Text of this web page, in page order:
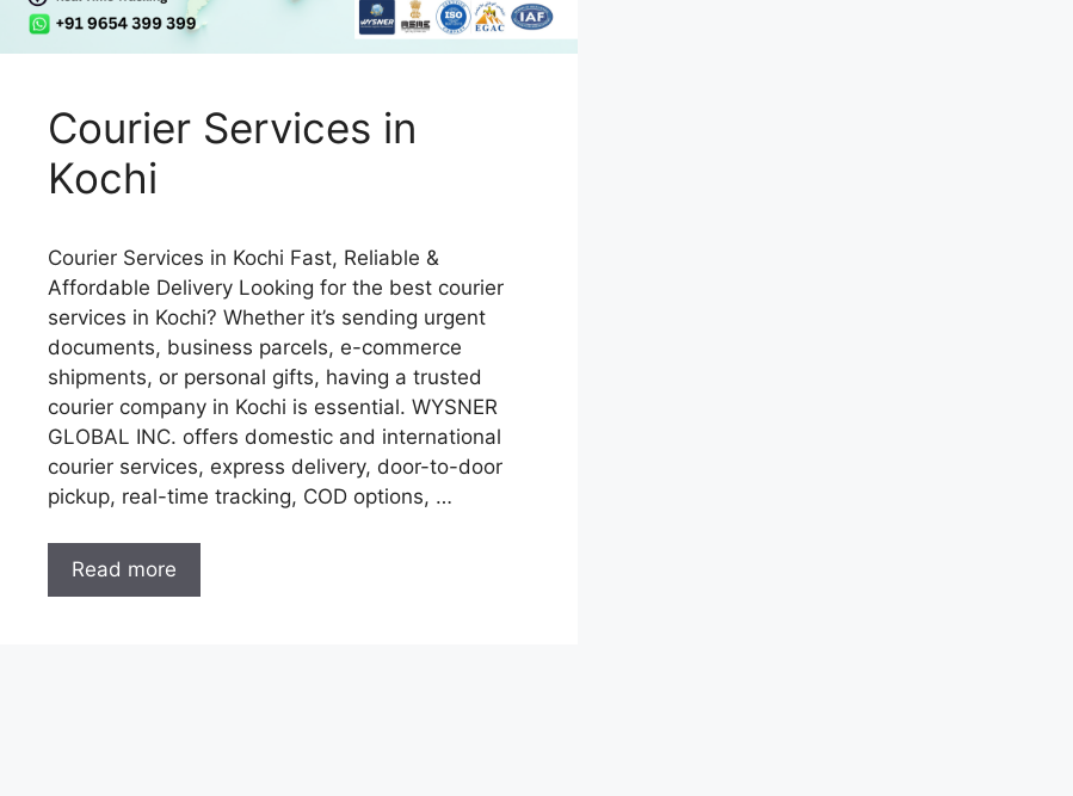
Courier Services in
Kochi
Courier Services in Kochi Fast, Reliable &
Affordable Delivery Looking for the best courier
services in Kochi? Whether it’s sending urgent
documents, business parcels, e-commerce
shipments, or personal gifts, having a trusted
courier company in Kochi is essential. WYSNER
GLOBAL INC. offers domestic and international
courier services, express delivery, door-to-door
pickup, real-time tracking, COD options, …
Read more